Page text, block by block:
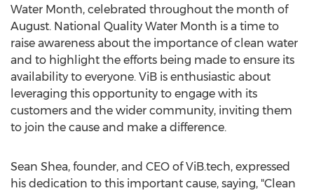
Water Month, celebrated throughout the month of
August. National Quality Water Month is a time to
raise awareness about the importance of clean water
and to highlight the efforts being made to ensure its
availability to everyone. ViB is enthusiastic about
leveraging this opportunity to engage with its
customers and the wider community, inviting them
to join the cause and make a difference.
Sean Shea, founder, and CEO of ViB.tech, expressed
his dedication to this important cause, saying, "Clean